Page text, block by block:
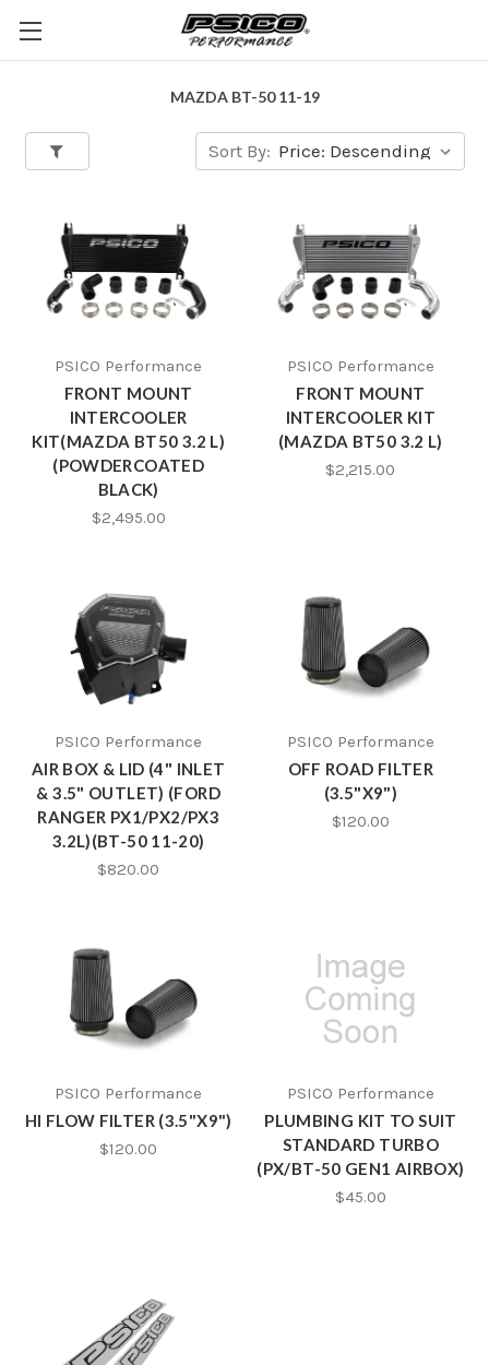
MAZDA BT-50 11-19
Sort By:
PSICO Performance
FRONT MOUNT
INTERCOOLER
KIT(MAZDA BT50 3.2 L)
(POWDERCOATED
BLACK)
$2,495.00
PSICO Performance
FRONT MOUNT
INTERCOOLER KIT
(MAZDA BT50 3.2 L)
$2,215.00
PSICO Performance
AIR BOX & LID (4" INLET
& 3.5" OUTLET) (FORD
RANGER PX1/PX2/PX3
3.2L)(BT-50 11-20)
$820.00
PSICO Performance
OFF ROAD FILTER
(3.5"X9")
$120.00
PSICO Performance
HI FLOW FILTER (3.5"X9")
$120.00
PSICO Performance
PLUMBING KIT TO SUIT
STANDARD TURBO
(PX/BT-50 GEN1 AIRBOX)
$45.00